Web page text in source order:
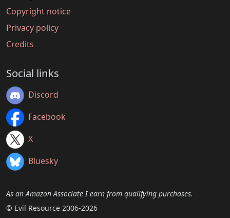
Copyright notice
Privacy policy
Credits
Social links
Discord
Facebook
X
Bluesky
As an Amazon Associate I earn from qualifying purchases.
© Evil Resource 2006-2026